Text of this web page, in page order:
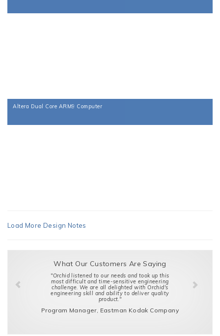
Altera Dual Core ARM9 Computer
Load More Design Notes
What Our Customers Are Saying
"Orchid listened to our needs and took up this
most difficult and time-sensitive engineering
challenge. We are all delighted with Orchid's
engineering skill and ability to deliver quality
product."
Program Manager, Eastman Kodak Company